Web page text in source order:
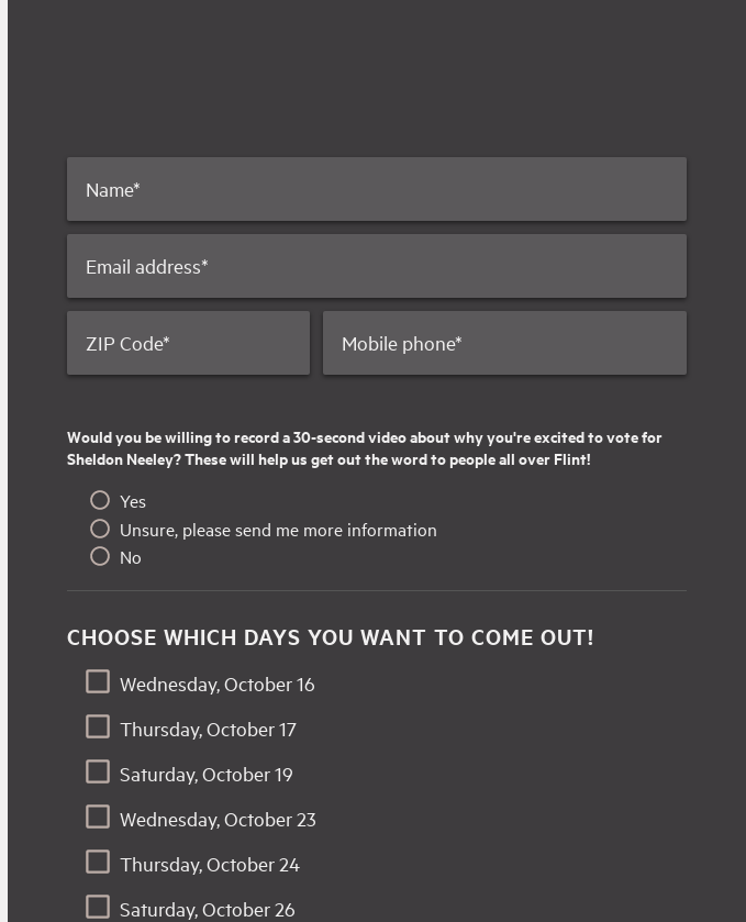
Name*
Email address*
ZIP Code* Mobile phone*
Would you be willing to record a 30-second video about why you're excited to vote for
Sheldon Neeley? These will help us get out the word to people all over Flint!
Yes
Unsure, please send me more information
No
CHOOSE WHICH DAYS YOU WANT TO COME OUT!
Wednesday, October 16
Thursday, October 17
Saturday, October 19
Wednesday, October 23
Thursday, October 24
Saturday, October 26